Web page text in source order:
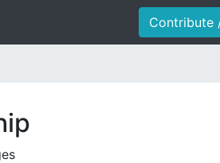
Contribute